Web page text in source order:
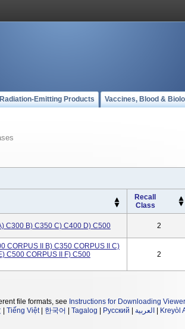
Radiation-Emitting Products Vaccines, Blood &
Recall
Class
C300 B) C350 C) C400 D) C500 2
CORPUS II B) C350 CORPUS II C)
C500 CORPUS II F) C500
2
file formats, see Instructions for Downloading
Tiếng Việt| 한국어 Tagalog Русский العربية Kreyòl